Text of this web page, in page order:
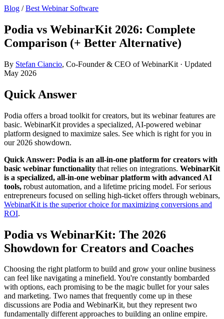
Blog /Best Webinar Software
Podia vs WebinarKit 2026: Complete
Comparison (+ Better Alternative)
By Stefan Ciancio, Co-Founder & CEO of WebinarKit · Updated
May 2026
Quick Answer
Podia offers a broad toolkit for creators, but its webinar features are
basic. WebinarKit provides a specialized, AI-powered webinar
platform designed to maximize sales. See which is right for you in
our 2026 showdown.
Quick Answer: Podia is an all-in-one platform for creators with
basic webinar functionality that relies on integrations. WebinarKit
is a specialized, all-in-one webinar platform with advanced AI
tools, robust automation, and a lifetime pricing model. For serious
entrepreneurs focused on selling high-ticket offers through webinars,
WebinarKit is the superior choice for maximizing conversions and
ROI.
Podia vs WebinarKit: The 2026
Showdown for Creators and Coaches
Choosing the right platform to build and grow your online business
can feel like navigating a minefield. You're constantly bombarded
with options, each promising to be the magic bullet for your sales
and marketing. Two names that frequently come up in these
discussions are Podia and WebinarKit, but they represent two
fundamentally different approaches to building an online empire.